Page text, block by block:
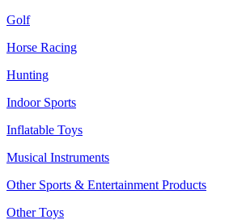
Golf
Horse Racing
Hunting
Indoor Sports
Inflatable Toys
Musical Instruments
Other Sports & Entertainment Products
Other Toys